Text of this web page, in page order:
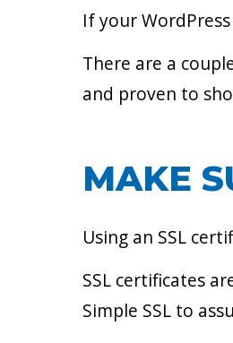
If your
There are a
and proven to
MAKE
Using an SSL
SSL certificates
Simple SSL to